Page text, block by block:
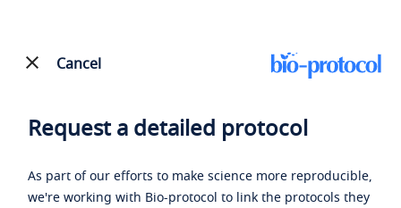
Cancel
Request a detailed protocol
As part of our efforts to make science more reproducible,
we're working with Bio-protocol to link the protocols they